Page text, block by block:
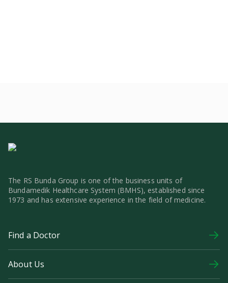
The RS Bunda Group is one of the business units of
Bundamedik Healthcare System (BMHS), established since
1973 and has extensive experience in the field of medicine.
Find a Doctor
About Us